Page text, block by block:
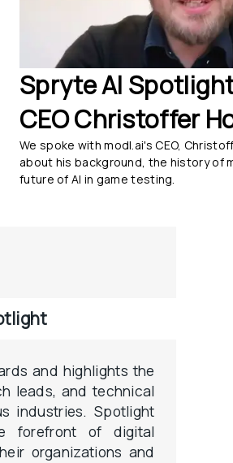
Spryte AI
CEO Christoffer
We spoke with modl.ai's CEO,
about his background, the history of
future of AI in game testing.
and highlights the
leads, and technical
industries. Spotlight
forefront of digital
organizations and